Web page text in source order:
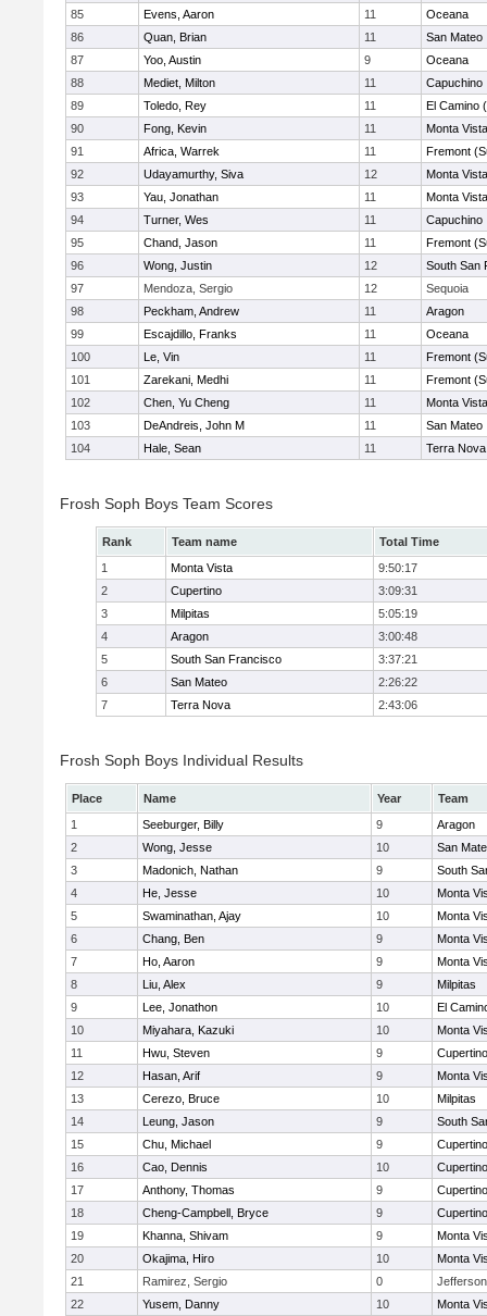
85
Evens, Aaron 11
Oceana
86
Quan, Brian 11
San Mateo
87
Yoo, Austin 9
Oceana
88
Mediet, Milton 11
Capuchino
89
Toledo, Rey 11
El Camino
90
Fong, Kevin 11
Monta Vista
91
Africa, Warrek 11
Fremont
92
Udayamurthy, Siva 12
Monta Vista
93
Yau, Jonathan 11
Monta Vista
94
Turner, Wes 11
Capuchino
95
Chand, Jason 11
Fremont
96
Wong, Justin 12
South San
97
Mendoza, Sergio 12
Sequoia
98
Peckham, Andrew 11
Aragon
99
Escajdillo, Franks 11
Oceana
100
Le, Vin 11
Fremont
101
Zarekani, Medhi 11
Fremont
102
Chen, Yu Cheng 11
Monta Vista
103
DeAndreis, John M 11
San Mateo
104
Hale, Sean 11 Terra Nova
Frosh Soph Boys Team Scores
Rank Team name
Total Time
1
Monta Vista
9:50:17
2
Cupertino
3:09:31
3
Milpitas
5:05:19
4
Aragon
3:00:48
5
South San Francisco
3:37:21
6
San Mateo
2:26:22
7
Terra Nova 2:43:06
Frosh Soph Boys Individual Results
Place Name Year
Team
1
Seeburger, Billy 9
Aragon
2
Wong, Jesse 10
San
3
Madonich, Nathan 9
South
4
He, Jesse 10
Monta
5
Swaminathan, Ajay 10
Monta
6
Chang, Ben 9
Monta
7
Ho, Aaron 9
Monta
8
Liu, Alex 9
Milpitas
9
Lee, Jonathon 10
El
10
Miyahara, Kazuki 10
Monta
11
Hwu, Steven 9
Cupertino
12
Hasan, Arif 9
Monta
13
Cerezo, Bruce 10
Milpitas
14
Leung, Jason 9
South
15
Chu, Michael 9
Cupertino
16
Cao, Dennis 10
Cupertino
17
Anthony, Thomas 9
Cupertino
18
Cheng-Campbell, Bryce 9
Cupertino
19
Khanna, Shivam 9
Monta
20
Okajima, Hiro 10
Monta
21
Ramirez, Sergio 0
Jefferson
22
Yusem, Danny 10 Monta